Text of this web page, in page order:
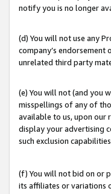
notify you is no longer
(d) You will not use any
company’s
unrelated third party
(e) You will not (and you
misspellings of any of
available to us, upon our
display your advertising
such exclusion
(f) You will not bid on or
its affiliates or variations